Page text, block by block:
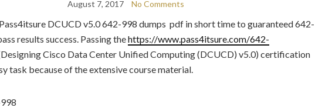
August 7, 2017 No Comments
DCUCD v5.0 642-998 dumps pdf in short time to guaranteed 642-
results success. Passing thehttps://www.pass4itsure.com/642-
Cisco Data Center Unified Computing (DCUCD) v5.0) certification
task because of the extensive course material.